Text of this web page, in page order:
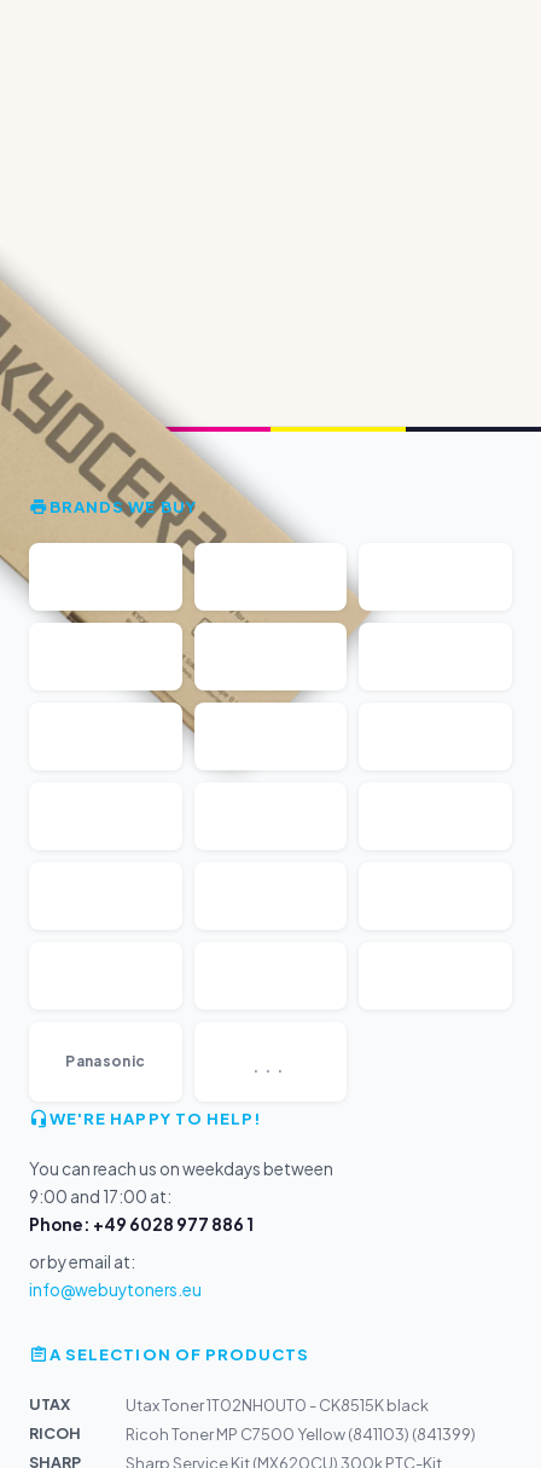
BRANDS WE BUY
Panasonic ...
WE'RE HAPPY TO HELP!
You can reach us on weekdays between
9:00 and 17:00 at:
Phone: +49 6028 977 886 1
or by email at:
info@webuytoners.eu
A SELECTION OF PRODUCTS
UTAX
Utax Toner 1T02NH0UT0 - CK8515K black
RICOH
Ricoh Toner MP C7500 Yellow (841103) (841399)
SHARP
Sharp Service Kit (MX620CU) 300k PTC-Kit